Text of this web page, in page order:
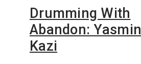
Drumming With
Abandon:
Kazi